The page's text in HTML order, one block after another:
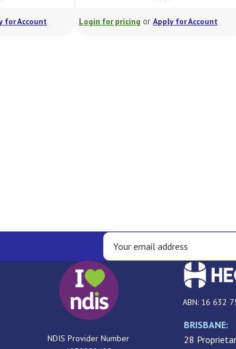
Login for pricing Apply for Account Login for pricing
NDIS Provider Number
ABN: 16 632
BRISBANE:
28